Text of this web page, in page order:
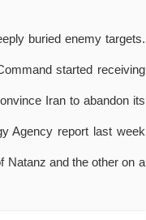
buried enemy targets.
started receiving
Iran to abandon its
Agency report last week
Natanz and the other on a